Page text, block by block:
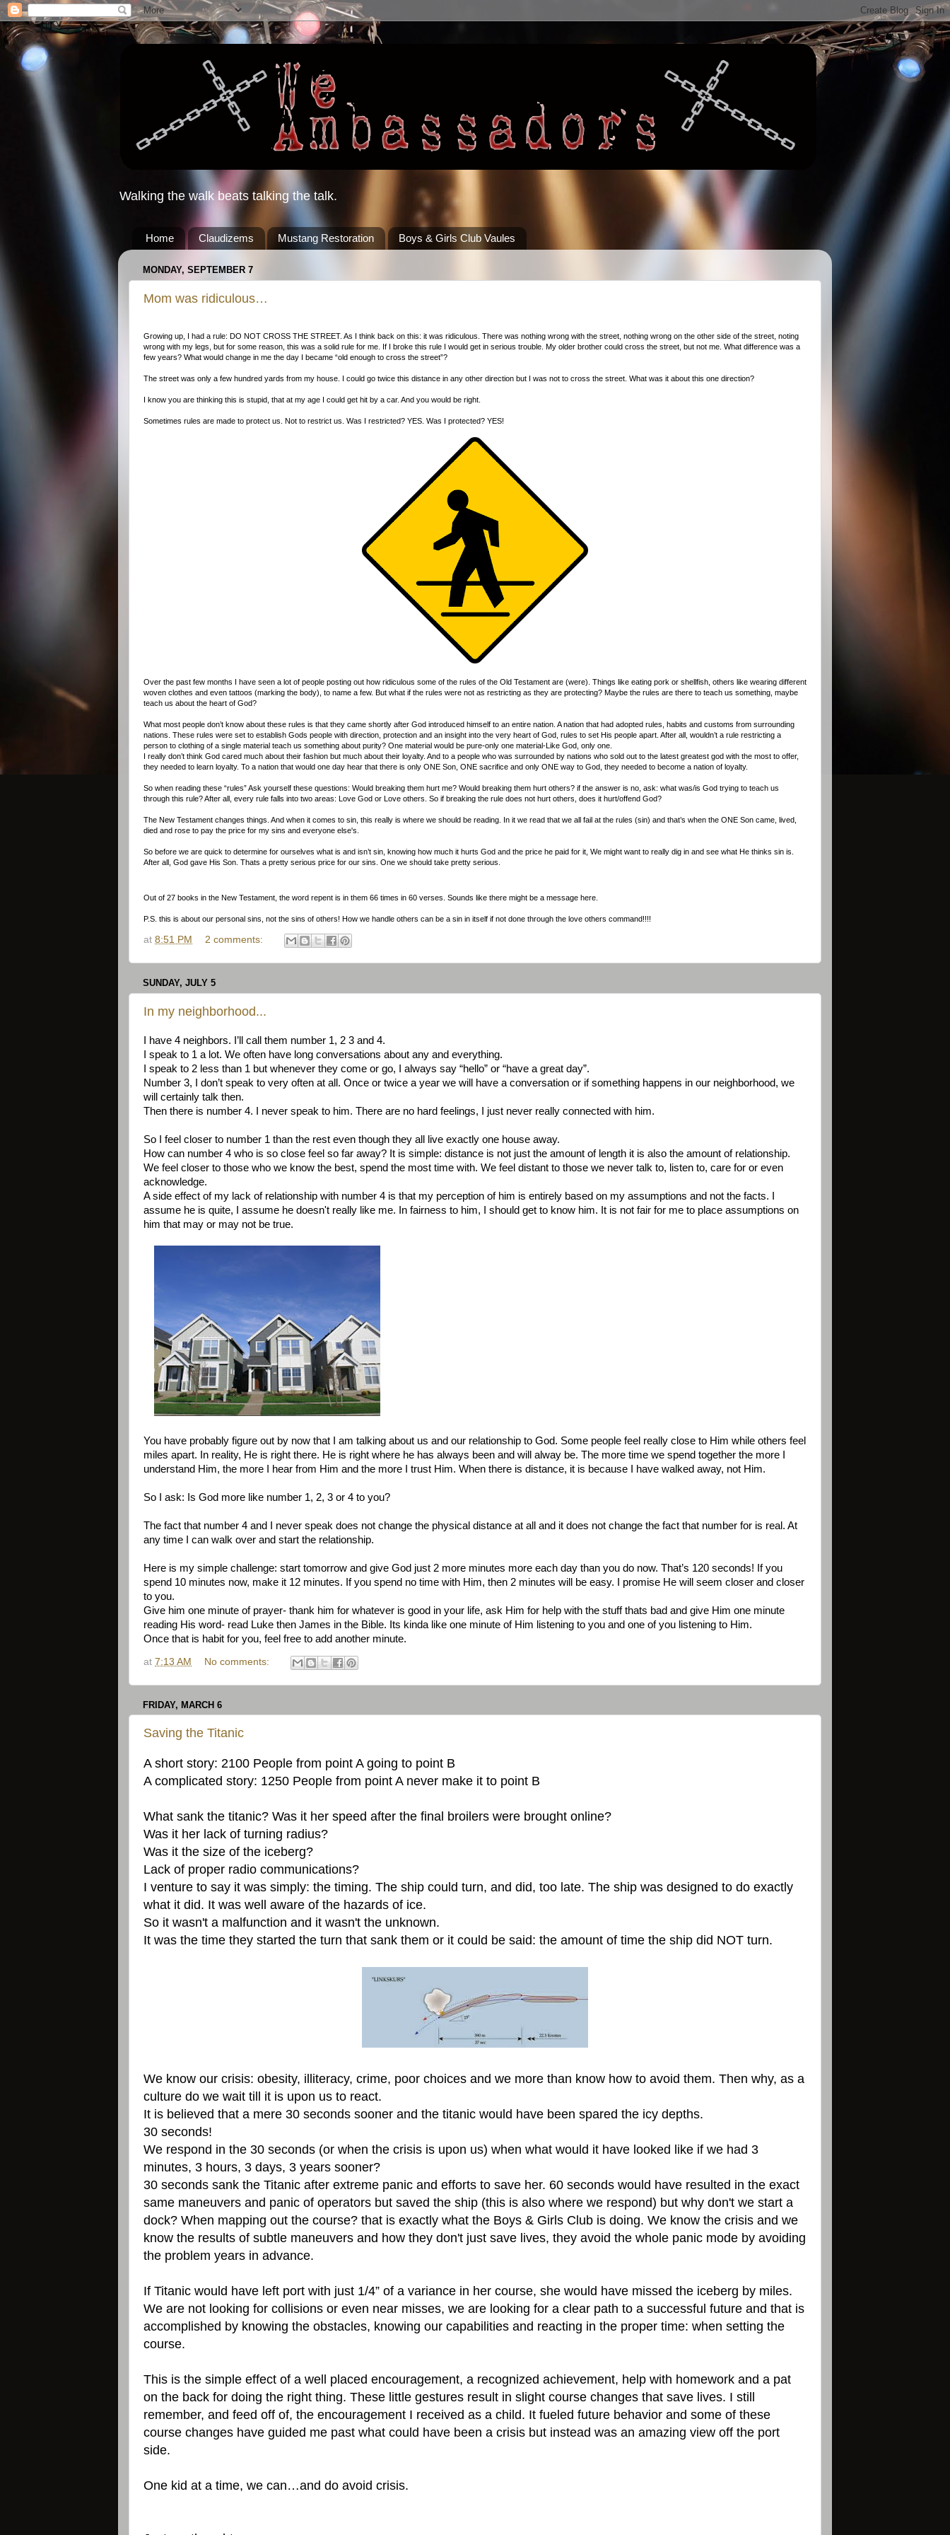
Walking the walk beats talking the talk.
Home Claudizems Mustang Restoration Boys & Girls Club Vaules
MONDAY, SEPTEMBER 7
Mom was ridiculous…
Growing up, I had a rule: DO NOT CROSS THE STREET. As I think back on this: it was ridiculous. There was nothing wrong with the street, nothing wrong on the other side of the street, noting
wrong with my legs, but for some reason, this was a solid rule for me. If I broke this rule I would get in serious trouble. My older brother could cross the street, but not me. What difference was a
few years? What would change in me the day I became “old enough to cross the street”?
The street was only a few hundred yards from my house. I could go twice this distance in any other direction but I was not to cross the street. What was it about this one direction?
I know you are thinking this is stupid, that at my age I could get hit by a car. And you would be right.
Sometimes rules are made to protect us. Not to restrict us. Was I restricted? YES. Was I protected? YES!
Over the past few months I have seen a lot of people posting out how ridiculous some of the rules of the Old Testament are (were). Things like eating pork or shellfish, others like wearing different
woven clothes and even tattoos (marking the body), to name a few. But what if the rules were not as restricting as they are protecting? Maybe the rules are there to teach us something, maybe
teach us about the heart of God?
What most people don’t know about these rules is that they came shortly after God introduced himself to an entire nation. A nation that had adopted rules, habits and customs from surrounding
nations. These rules were set to establish Gods people with direction, protection and an insight into the very heart of God, rules to set His people apart. After all, wouldn’t a rule restricting a
person to clothing of a single material teach us something about purity? One material would be pure-only one material-Like God, only one.
I really don’t think God cared much about their fashion but much about their loyalty. And to a people who was surrounded by nations who sold out to the latest greatest god with the most to offer,
they needed to learn loyalty. To a nation that would one day hear that there is only ONE Son, ONE sacrifice and only ONE way to God, they needed to become a nation of loyalty.
So when reading these “rules” Ask yourself these questions: Would breaking them hurt me? Would breaking them hurt others? if the answer is no, ask: what was/is God trying to teach us
through this rule? After all, every rule falls into two areas: Love God or Love others. So if breaking the rule does not hurt others, does it hurt/offend God?
The New Testament changes things. And when it comes to sin, this really is where we should be reading. In it we read that we all fail at the rules (sin) and that’s when the ONE Son came, lived,
died and rose to pay the price for my sins and everyone else's.
So before we are quick to determine for ourselves what is and isn’t sin, knowing how much it hurts God and the price he paid for it, We might want to really dig in and see what He thinks sin is.
After all, God gave His Son. Thats a pretty serious price for our sins. One we should take pretty serious.
Out of 27 books in the New Testament, the word repent is in them 66 times in 60 verses. Sounds like there might be a message here.
P.S. this is about our personal sins, not the sins of others! How we handle others can be a sin in itself if not done through the love others command!!!!
at 8:51 PM 2 comments:
SUNDAY, JULY 5
In my neighborhood...
I have 4 neighbors. I’ll call them number 1, 2 3 and 4.
I speak to 1 a lot. We often have long conversations about any and everything.
I speak to 2 less than 1 but whenever they come or go, I always say “hello” or “have a great day”.
Number 3, I don’t speak to very often at all. Once or twice a year we will have a conversation or if something happens in our neighborhood, we
will certainly talk then.
Then there is number 4. I never speak to him. There are no hard feelings, I just never really connected with him.
So I feel closer to number 1 than the rest even though they all live exactly one house away.
How can number 4 who is so close feel so far away? It is simple: distance is not just the amount of length it is also the amount of relationship.
We feel closer to those who we know the best, spend the most time with. We feel distant to those we never talk to, listen to, care for or even
acknowledge.
A side effect of my lack of relationship with number 4 is that my perception of him is entirely based on my assumptions and not the facts. I
assume he is quite, I assume he doesn't really like me. In fairness to him, I should get to know him. It is not fair for me to place assumptions on
him that may or may not be true.
You have probably figure out by now that I am talking about us and our relationship to God. Some people feel really close to Him while others feel
miles apart. In reality, He is right there. He is right where he has always been and will alway be. The more time we spend together the more I
understand Him, the more I hear from Him and the more I trust Him. When there is distance, it is because I have walked away, not Him.
So I ask: Is God more like number 1, 2, 3 or 4 to you?
The fact that number 4 and I never speak does not change the physical distance at all and it does not change the fact that number for is real. At
any time I can walk over and start the relationship.
Here is my simple challenge: start tomorrow and give God just 2 more minutes more each day than you do now. That’s 120 seconds! If you
spend 10 minutes now, make it 12 minutes. If you spend no time with Him, then 2 minutes will be easy. I promise He will seem closer and closer
to you.
Give him one minute of prayer- thank him for whatever is good in your life, ask Him for help with the stuff thats bad and give Him one minute
reading His word- read Luke then James in the Bible. Its kinda like one minute of Him listening to you and one of you listening to Him.
Once that is habit for you, feel free to add another minute.
at 7:13 AM No comments:
FRIDAY, MARCH 6
Saving the Titanic
A short story: 2100 People from point A going to point B
A complicated story: 1250 People from point A never make it to point B
What sank the titanic? Was it her speed after the final broilers were brought online?
Was it her lack of turning radius?
Was it the size of the iceberg?
Lack of proper radio communications?
I venture to say it was simply: the timing. The ship could turn, and did, too late. The ship was designed to do exactly
what it did. It was well aware of the hazards of ice.
So it wasn't a malfunction and it wasn't the unknown.
It was the time they started the turn that sank them or it could be said: the amount of time the ship did NOT turn.
We know our crisis: obesity, illiteracy, crime, poor choices and we more than know how to avoid them. Then why, as a
culture do we wait till it is upon us to react.
It is believed that a mere 30 seconds sooner and the titanic would have been spared the icy depths.
30 seconds!
We respond in the 30 seconds (or when the crisis is upon us) when what would it have looked like if we had 3
minutes, 3 hours, 3 days, 3 years sooner?
30 seconds sank the Titanic after extreme panic and efforts to save her. 60 seconds would have resulted in the exact
same maneuvers and panic of operators but saved the ship (this is also where we respond) but why don't we start a
dock? When mapping out the course? that is exactly what the Boys & Girls Club is doing. We know the crisis and we
know the results of subtle maneuvers and how they don't just save lives, they avoid the whole panic mode by avoiding
the problem years in advance.
If Titanic would have left port with just 1/4” of a variance in her course, she would have missed the iceberg by miles.
We are not looking for collisions or even near misses, we are looking for a clear path to a successful future and that is
accomplished by knowing the obstacles, knowing our capabilities and reacting in the proper time: when setting the
course.
This is the simple effect of a well placed encouragement, a recognized achievement, help with homework and a pat
on the back for doing the right thing. These little gestures result in slight course changes that save lives. I still
remember, and feed off of, the encouragement I received as a child. It fueled future behavior and some of these
course changes have guided me past what could have been a crisis but instead was an amazing view off the port
side.
One kid at a time, we can…and do avoid crisis.